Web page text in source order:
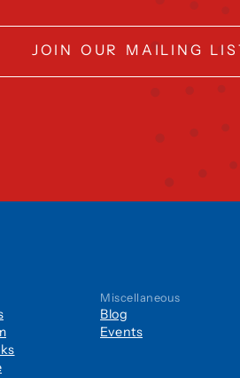
JOIN OUR MAILING
Miscellaneous
Blog
Events